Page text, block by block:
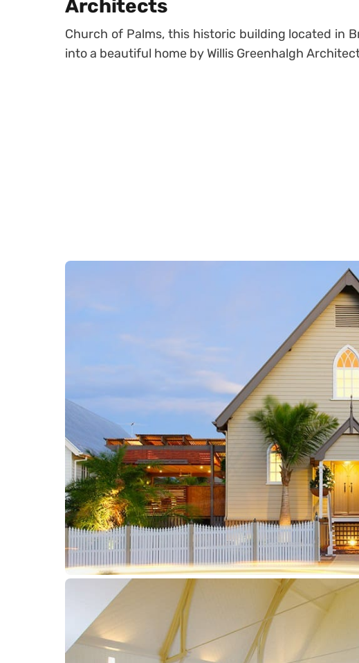
Architects
Church of Palms, this historic building located in
into a beautiful home by Willis Greenhalgh